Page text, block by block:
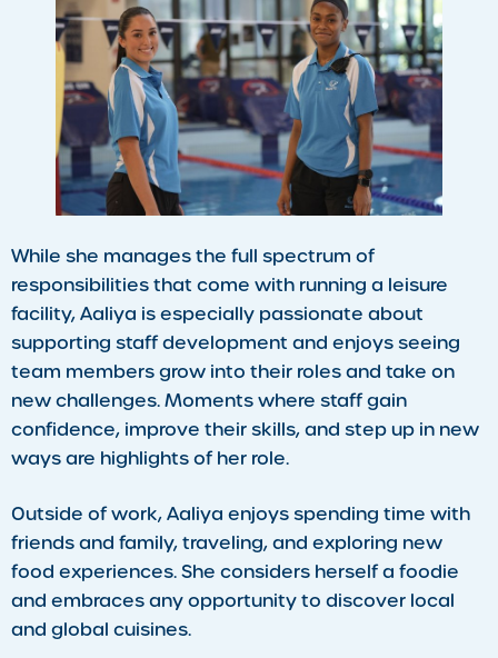
While she manages the full spectrum of
responsibilities that come with running a leisure
facility, Aaliya is especially passionate about
supporting staff development and enjoys seeing
team members grow into their roles and take on
new challenges. Moments where staff gain
confidence, improve their skills, and step up in new
ways are highlights of her role.
Outside of work, Aaliya enjoys spending time with
friends and family, traveling, and exploring new
food experiences. She considers herself a foodie
and embraces any opportunity to discover local
and global cuisines.